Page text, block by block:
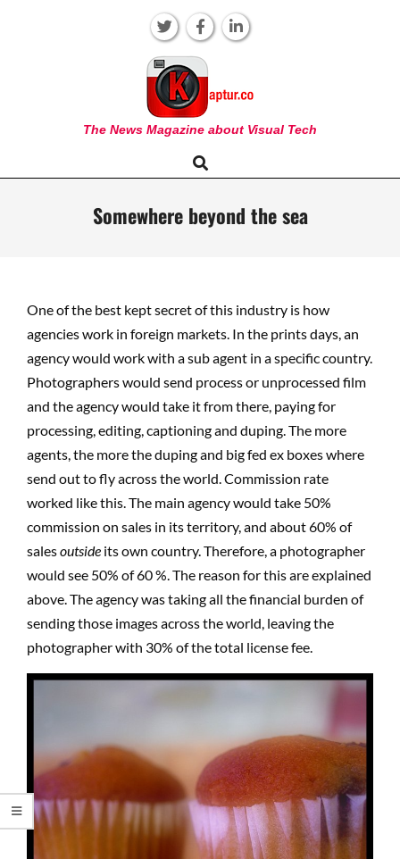
KAPTUR
The News Magazine about Visual Tech
Navigation
Search
Somewhere beyond the sea
One of the best kept secret of this industry is how
agencies work in foreign markets. In the prints days, an
agency would work with a sub agent in a specific country.
Photographers would send process or unprocessed film
and the agency would take it from there, paying for
processing, editing, captioning and duping. The more
agents, the more the duping and big fed ex boxes where
send out to fly across the world. Commission rate
worked like this. The main agency would take 50%
commission on sales in its territory, and about 60% of
salesoutside its own country. Therefore, a photographer
would see 50% of 60 %. The reason for this are explained
above. The agency was taking all the financial burden of
sending those images across the world, leaving the
photographer with 30% of the total license fee.